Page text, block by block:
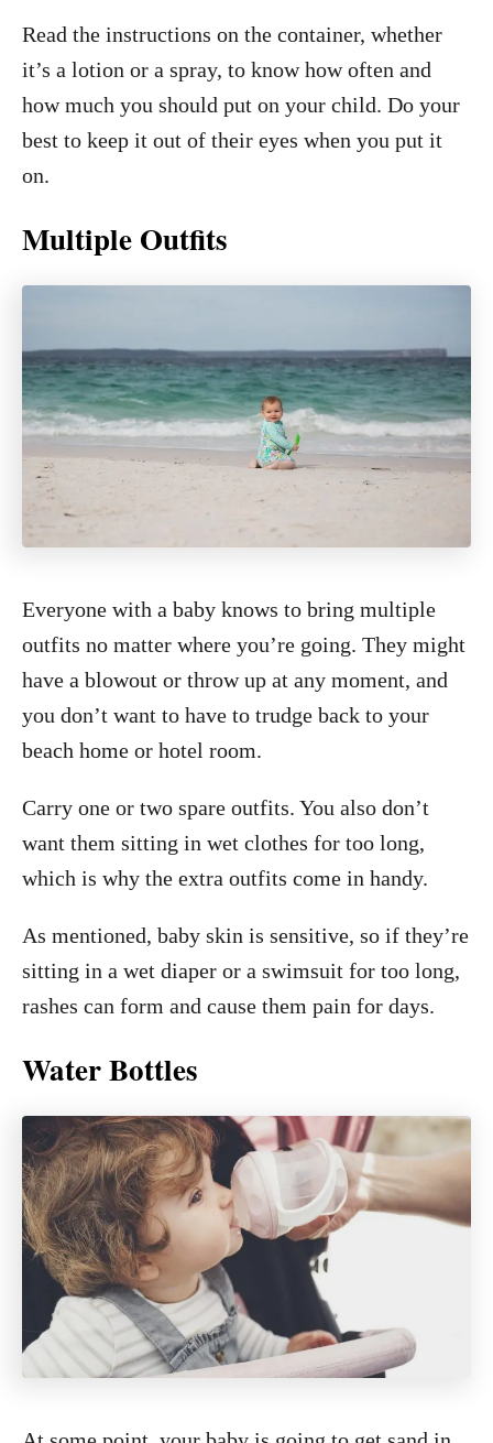
Read the instructions on the container, whether
it’s a lotion or a spray, to know how often and
how much you should put on your child. Do your
best to keep it out of their eyes when you put it
on.
Multiple Outfits
Everyone with a baby knows to bring multiple
outfits no matter where you’re going. They might
have a blowout or throw up at any moment, and
you don’t want to have to trudge back to your
beach home or hotel room.
Carry one or two spare outfits. You also don’t
want them sitting in wet clothes for too long,
which is why the extra outfits come in handy.
As mentioned, baby skin is sensitive, so if they’re
sitting in a wet diaper or a swimsuit for too long,
rashes can form and cause them pain for days.
Water Bottles